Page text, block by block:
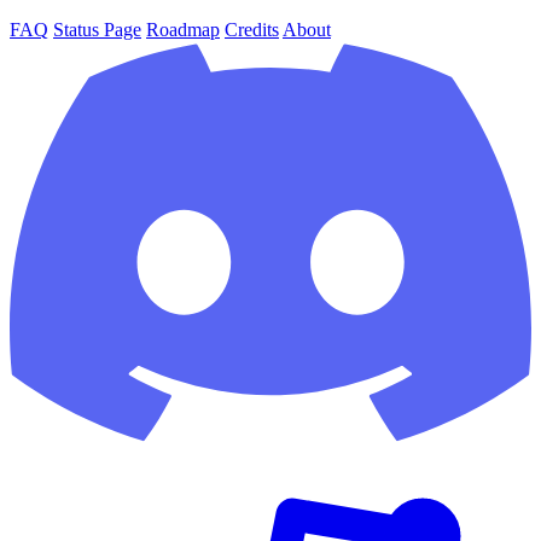
FAQ Status Page Roadmap Credits About